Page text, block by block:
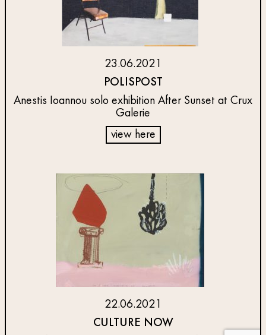
23.06.2021
POLISPOST
Anestis Ioannou solo exhibition After Sunset at Crux
Galerie
view here
22.06.2021
CULTURE NOW